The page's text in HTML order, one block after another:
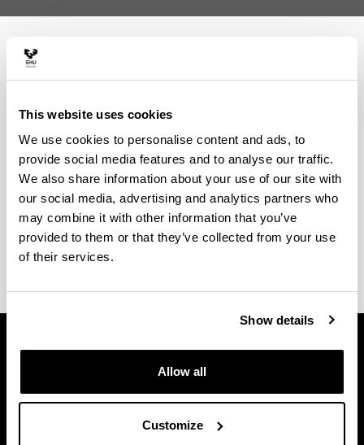
This website uses cookies
We use cookies to personalise content and ads, to
provide social media features and to analyse our traffic.
We also share information about your use of our site with
our social media, advertising and analytics partners who
may combine it with other information that you’ve
provided to them or that they’ve collected from your use
of their services.
Show details
Allow all
Customize
Enrolment
Onarpen irizpideak, sarrera baldintzak eta sarrera
froga espezifikoaren ezaugarriak, hemen aurki
ditzakezu.
Kontsultatu, baita ere,matrikula egiteko eta
dokumentazioa aurkezteko epeak.